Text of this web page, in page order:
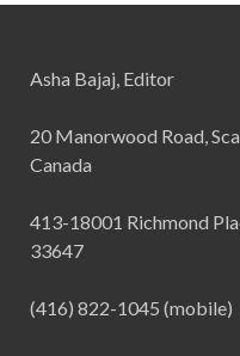
Asha Bajaj, Editor
20 Manorwood Road,
Canada
413-18001 Richmond
33647
(416) 822-1045 (mobile)